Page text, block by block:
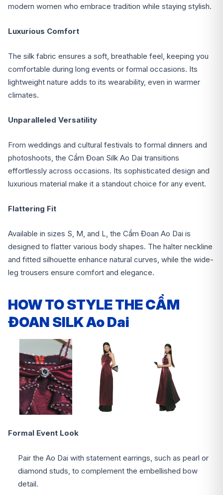
modern women who embrace tradition while staying stylish.
Luxurious Comfort
The silk fabric ensures a soft, breathable feel, keeping you
comfortable during long events or formal occasions. Its
lightweight nature adds to its wearability, even in warmer
climates.
Unparalleled Versatility
From weddings and cultural festivals to formal dinners and
photoshoots, the Cẩm Đoan Silk Ao Dai transitions
effortlessly across occasions. Its sophisticated design and
luxurious material make it a standout choice for any event.
Flattering Fit
Available in sizes S, M, and L, the Cẩm Đoan Ao Dai is
designed to flatter various body shapes. The halter neckline
and fitted silhouette enhance natural curves, while the wide-
leg trousers ensure comfort and elegance.
HOW TO STYLE THE CẨM
ĐOAN SILK Ao Dai
Formal Event Look
Pair the Ao Dai with statement earrings, such as pearl or
diamond studs, to complement the embellished bow
detail.